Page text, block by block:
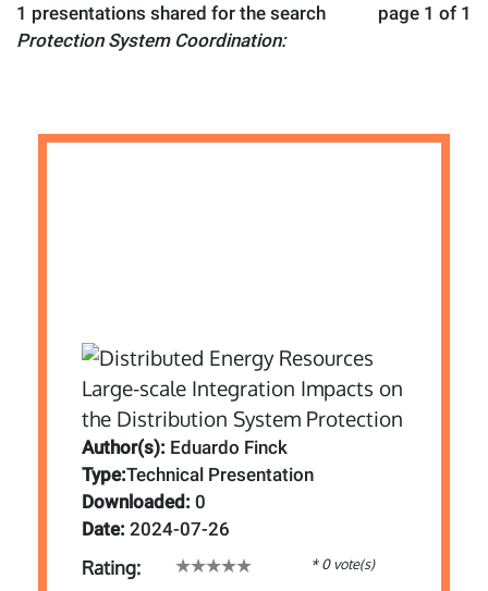
page 1 of 1
1 presentations shared for the search
Protection System Coordination:
Author(s): Eduardo Finck
Type:Technical Presentation
Downloaded: 0
Date: 2024-07-26
Rating: * 0 vote(s)